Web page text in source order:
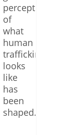
perception
of
what
human
trafficking
looks
like
has
been
shaped…